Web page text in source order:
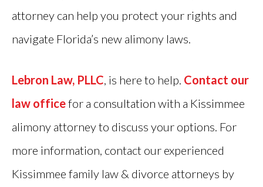
attorney can help you protect your rights and
navigate Florida’s new alimony laws.
Lebron Law, PLLC, is here to help. Contact our
law officefor a consultation with a Kissimmee
alimony attorney to discuss your options. For
more information, contact our experienced
Kissimmee family law & divorce attorneys by